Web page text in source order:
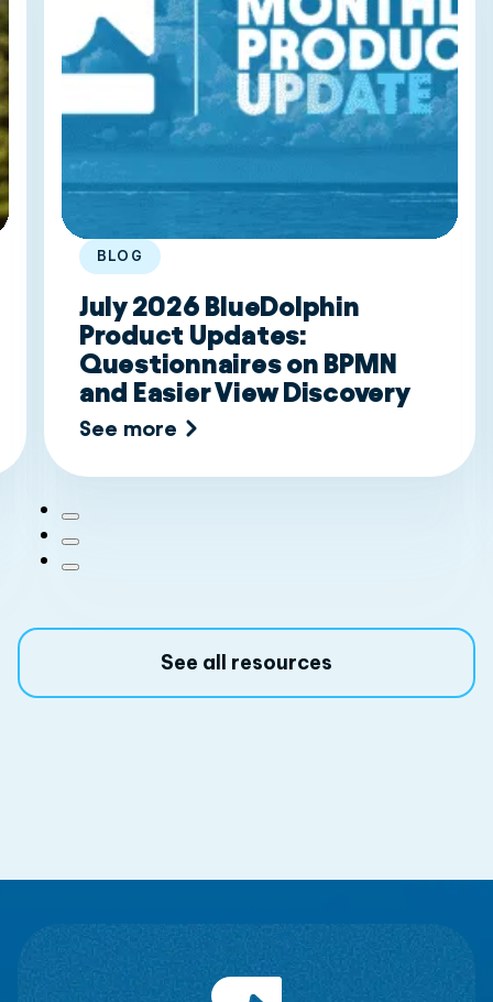
BLOG
July 2026 BlueDolphin
Product Updates:
Questionnaires on BPMN
and Easier View Discovery
See more
See all resources